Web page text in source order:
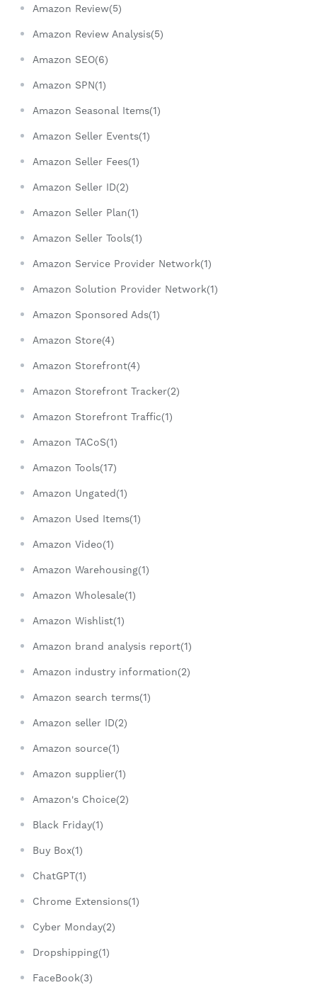
Amazon Review(5)
Amazon Review Analysis(5)
Amazon SEO(6)
Amazon SPN(1)
Amazon Seasonal Items(1)
Amazon Seller Events(1)
Amazon Seller Fees(1)
Amazon Seller ID(2)
Amazon Seller Plan(1)
Amazon Seller Tools(1)
Amazon Service Provider Network(1)
Amazon Solution Provider Network(1)
Amazon Sponsored Ads(1)
Amazon Store(4)
Amazon Storefront(4)
Amazon Storefront Tracker(2)
Amazon Storefront Traffic(1)
Amazon TACoS(1)
Amazon Tools(17)
Amazon Ungated(1)
Amazon Used Items(1)
Amazon Video(1)
Amazon Warehousing(1)
Amazon Wholesale(1)
Amazon Wishlist(1)
Amazon brand analysis report(1)
Amazon industry information(2)
Amazon search terms(1)
Amazon seller ID(2)
Amazon source(1)
Amazon supplier(1)
Amazon's Choice(2)
Black Friday(1)
Buy Box(1)
ChatGPT(1)
Chrome Extensions(1)
Cyber Monday(2)
Dropshipping(1)
FaceBook(3)